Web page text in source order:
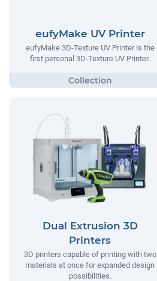
eufyMake UV Printer
eufyMake 3D-Texture UV Printer is the
first personal 3D-Texture UV Printer.
Dual Extrusion 3D
Printers
3D printers capable of printing with two
materials at once for expanded design
possibilities.